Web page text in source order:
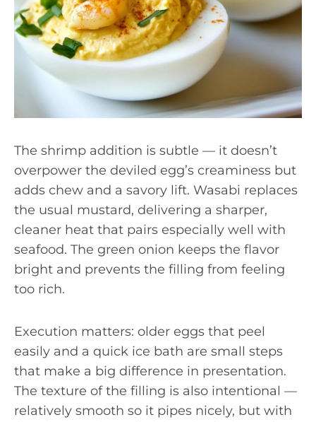
The shrimp addition is subtle — it doesn’t
overpower the deviled egg’s creaminess but
adds chew and a savory lift. Wasabi replaces
the usual mustard, delivering a sharper,
cleaner heat that pairs especially well with
seafood. The green onion keeps the flavor
bright and prevents the filling from feeling
too rich.
Execution matters: older eggs that peel
easily and a quick ice bath are small steps
that make a big difference in presentation.
The texture of the filling is also intentional —
relatively smooth so it pipes nicely, but with